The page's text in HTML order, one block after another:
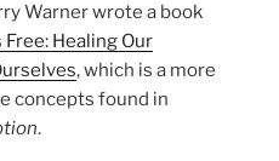
Warner wrote a book
Healing Our
, which is a more
concepts found in
.